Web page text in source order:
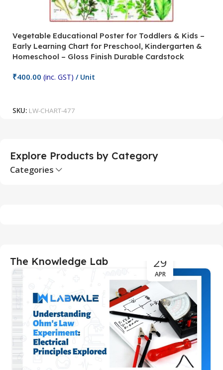
Vegetable Educational Poster for Toddlers & Kids –
Early Learning Chart for Preschool, Kindergarten &
Homeschool – Gloss Finish Durable Cardstock
₹400.00 (inc. GST) / Unit
SKU: LW-CHART-477
Explore Products by Category
Categories
The Knowledge Lab 29
APR